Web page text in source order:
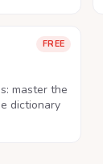
FREE
master the
dictionary